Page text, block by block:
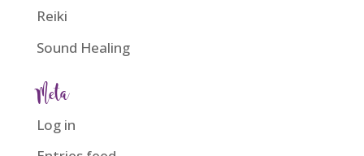
Reiki
Sound Healing
Meta
Log in